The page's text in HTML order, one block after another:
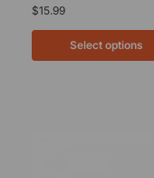
$15.99
Select options